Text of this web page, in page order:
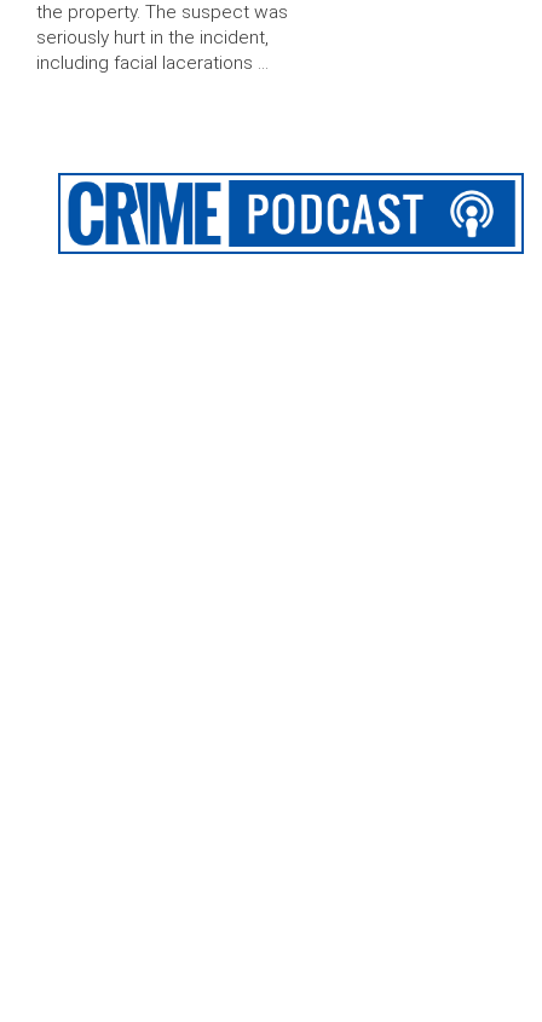
the property. The suspect was
seriously hurt in the incident,
including facial lacerations …